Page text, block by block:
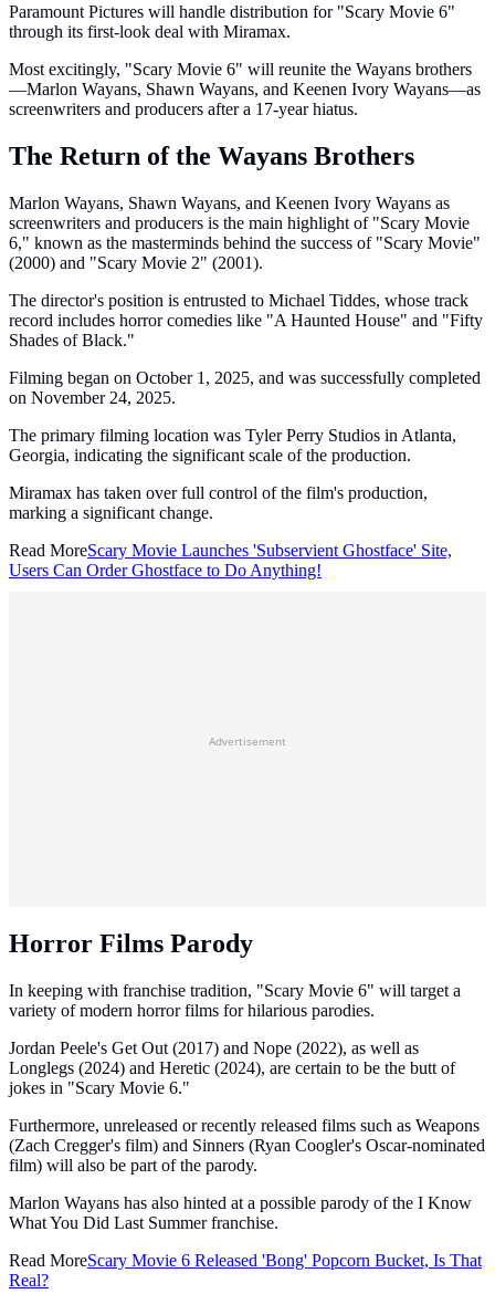
Paramount Pictures will handle distribution for "Scary Movie 6"
through its first-look deal with Miramax.
Most excitingly, "Scary Movie 6" will reunite the Wayans brothers
—Marlon Wayans, Shawn Wayans, and Keenen Ivory Wayans—as
screenwriters and producers after a 17-year hiatus.
The Return of the Wayans Brothers
Marlon Wayans, Shawn Wayans, and Keenen Ivory Wayans as
screenwriters and producers is the main highlight of "Scary Movie
6," known as the masterminds behind the success of "Scary Movie"
(2000) and "Scary Movie 2" (2001).
The director's position is entrusted to Michael Tiddes, whose track
record includes horror comedies like "A Haunted House" and "Fifty
Shades of Black."
Filming began on October 1, 2025, and was successfully completed
on November 24, 2025.
The primary filming location was Tyler Perry Studios in Atlanta,
Georgia, indicating the significant scale of the production.
Miramax has taken over full control of the film's production,
marking a significant change.
Read MoreScary Movie Launches 'Subservient Ghostface' Site,
Users Can Order Ghostface to Do Anything!
Advertisement
Horror Films Parody
In keeping with franchise tradition, "Scary Movie 6" will target a
variety of modern horror films for hilarious parodies.
Jordan Peele's Get Out (2017) and Nope (2022), as well as
Longlegs (2024) and Heretic (2024), are certain to be the butt of
jokes in "Scary Movie 6."
Furthermore, unreleased or recently released films such as Weapons
(Zach Cregger's film) and Sinners (Ryan Coogler's Oscar-nominated
film) will also be part of the parody.
Marlon Wayans has also hinted at a possible parody of the I Know
What You Did Last Summer franchise.
Read MoreScary Movie 6 Released 'Bong' Popcorn Bucket, Is That
Real?